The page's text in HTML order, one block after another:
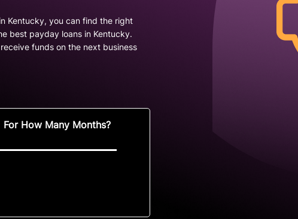
Kentucky, you can find the right
best payday loans in Kentucky.
funds on the next business
For How Many Months?